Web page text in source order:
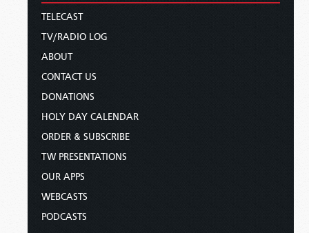
TELECAST
TV/RADIO LOG
ABOUT
CONTACT US
DONATIONS
HOLY DAY CALENDAR
ORDER & SUBSCRIBE
TW PRESENTATIONS
OUR APPS
WEBCASTS
PODCASTS